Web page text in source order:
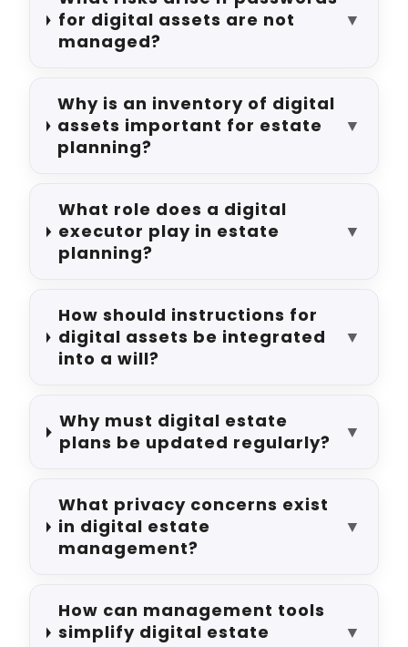
for digital assets are not
managed?
▼
Why is an inventory of digital
assets important for estate
planning?
▼
What role does a digital
executor play in estate
planning?
▼
How should instructions for
digital assets be integrated
into a will?
▼
Why must digital estate
plans be updated regularly?
▼
What privacy concerns exist
in digital estate
management?
▼
How can management tools
simplify digital estate
▼